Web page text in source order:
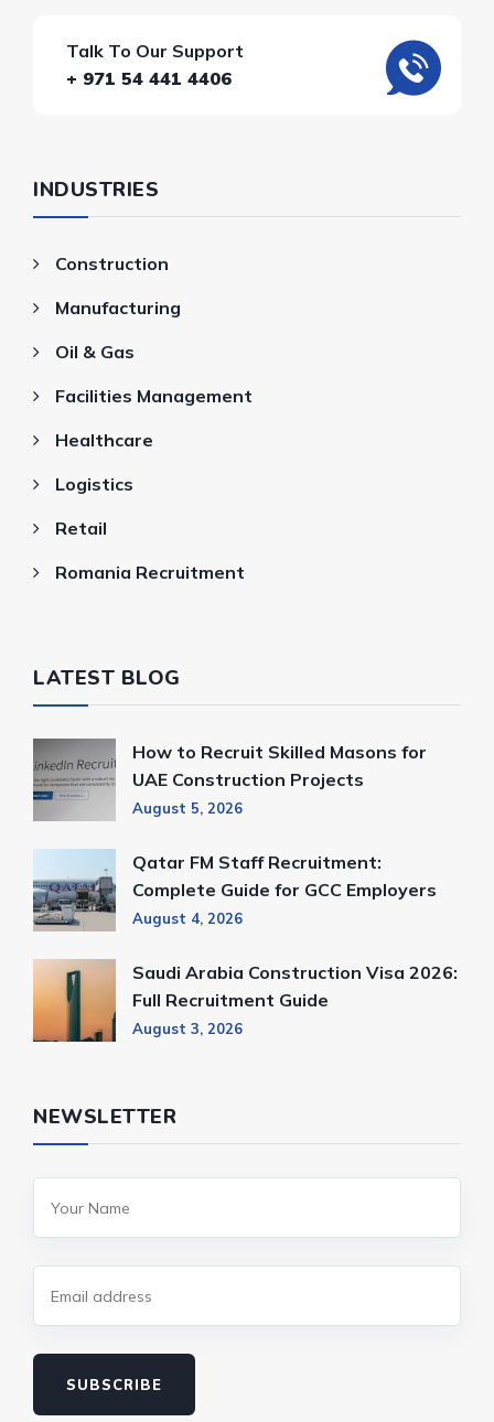
Talk To Our Support
+ 971 54 441 4406
INDUSTRIES
Construction
Manufacturing
Oil & Gas
Facilities Management
Healthcare
Logistics
Retail
Romania Recruitment
LATEST BLOG
How to Recruit Skilled Masons for
UAE Construction Projects
August 5, 2026
Qatar FM Staff Recruitment:
Complete Guide for GCC Employers
August 4, 2026
Saudi Arabia Construction Visa 2026:
Full Recruitment Guide
August 3, 2026
NEWSLETTER
SUBSCRIBE